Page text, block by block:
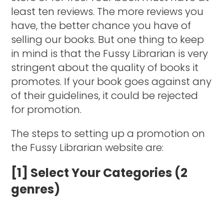
least ten reviews. The more reviews you
have, the better chance you have of
selling our books. But one thing to keep
in mind is that the Fussy Librarian is very
stringent about the quality of books it
promotes. If your book goes against any
of their guidelines, it could be rejected
for promotion.
The steps to setting up a promotion on
the Fussy Librarian website are:
[1] Select Your Categories (2
genres)